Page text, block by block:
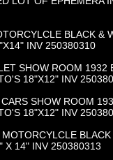
BLACK &
INV 250380310
SHOW ROOM 1932
18"X12" INV
SHOW ROOM
18"X12" INV
X 14" INV 250380313